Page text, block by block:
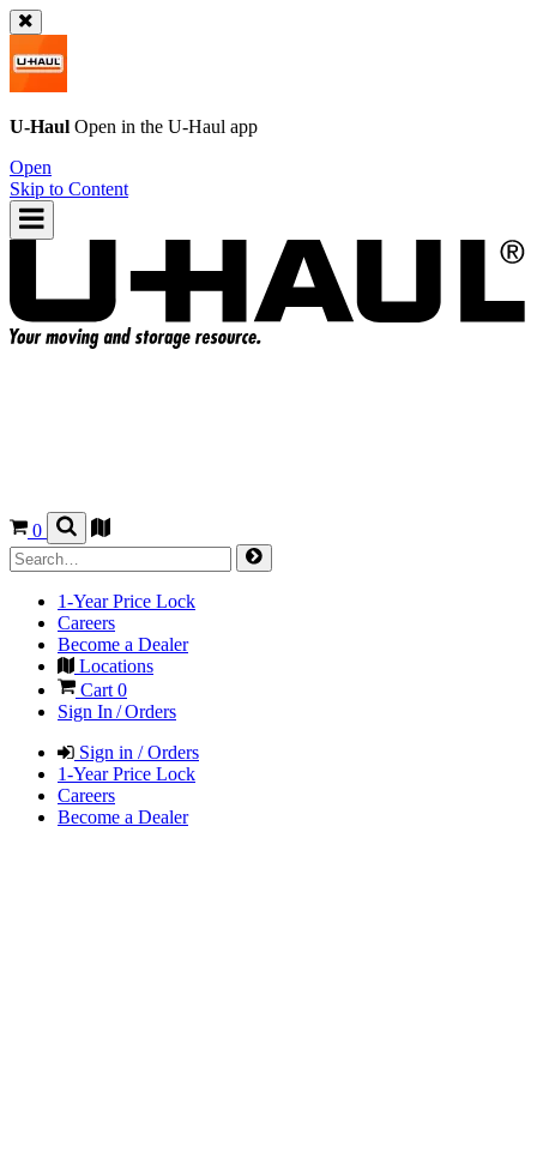
U-Haul Open in the U-Haul app
Open
Skip to Content
0
1-Year Price Lock
Careers
Become a Dealer
Locations
Cart 0
Sign In / Orders
Sign in / Orders
1-Year Price Lock
Careers
Become a Dealer